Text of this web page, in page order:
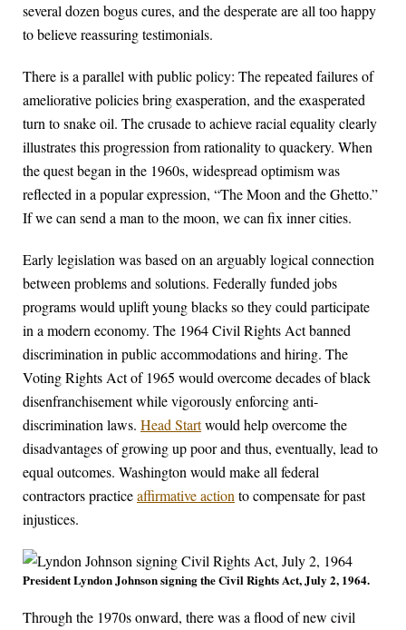
several dozen bogus cures, and the desperate are all too happy
to believe reassuring testimonials.
There is a parallel with public policy: The repeated failures of
ameliorative policies bring exasperation, and the exasperated
turn to snake oil. The crusade to achieve racial equality clearly
illustrates this progression from rationality to quackery. When
the quest began in the 1960s, widespread optimism was
reflected in a popular expression, “The Moon and the Ghetto.”
If we can send a man to the moon, we can fix inner cities.
Early legislation was based on an arguably logical connection
between problems and solutions. Federally funded jobs
programs would uplift young blacks so they could participate
in a modern economy. The 1964 Civil Rights Act banned
discrimination in public accommodations and hiring. The
Voting Rights Act of 1965 would overcome decades of black
disenfranchisement while vigorously enforcing anti-
discrimination laws. Head Startwould help overcome the
disadvantages of growing up poor and thus, eventually, lead to
equal outcomes. Washington would make all federal
contractors practiceaffirmative actionto compensate for past
injustices.
President Lyndon Johnson signing the Civil Rights Act, July 2, 1964.
Through the 1970s onward, there was a flood of new civil